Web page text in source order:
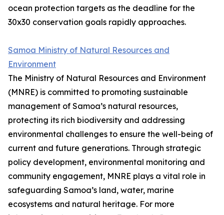
ocean protection targets as the deadline for the
30x30 conservation goals rapidly approaches.
Samoa Ministry of Natural Resources and
Environment
The Ministry of Natural Resources and Environment
(MNRE) is committed to promoting sustainable
management of Samoa’s natural resources,
protecting its rich biodiversity and addressing
environmental challenges to ensure the well-being of
current and future generations. Through strategic
policy development, environmental monitoring and
community engagement, MNRE plays a vital role in
safeguarding Samoa’s land, water, marine
ecosystems and natural heritage. For more